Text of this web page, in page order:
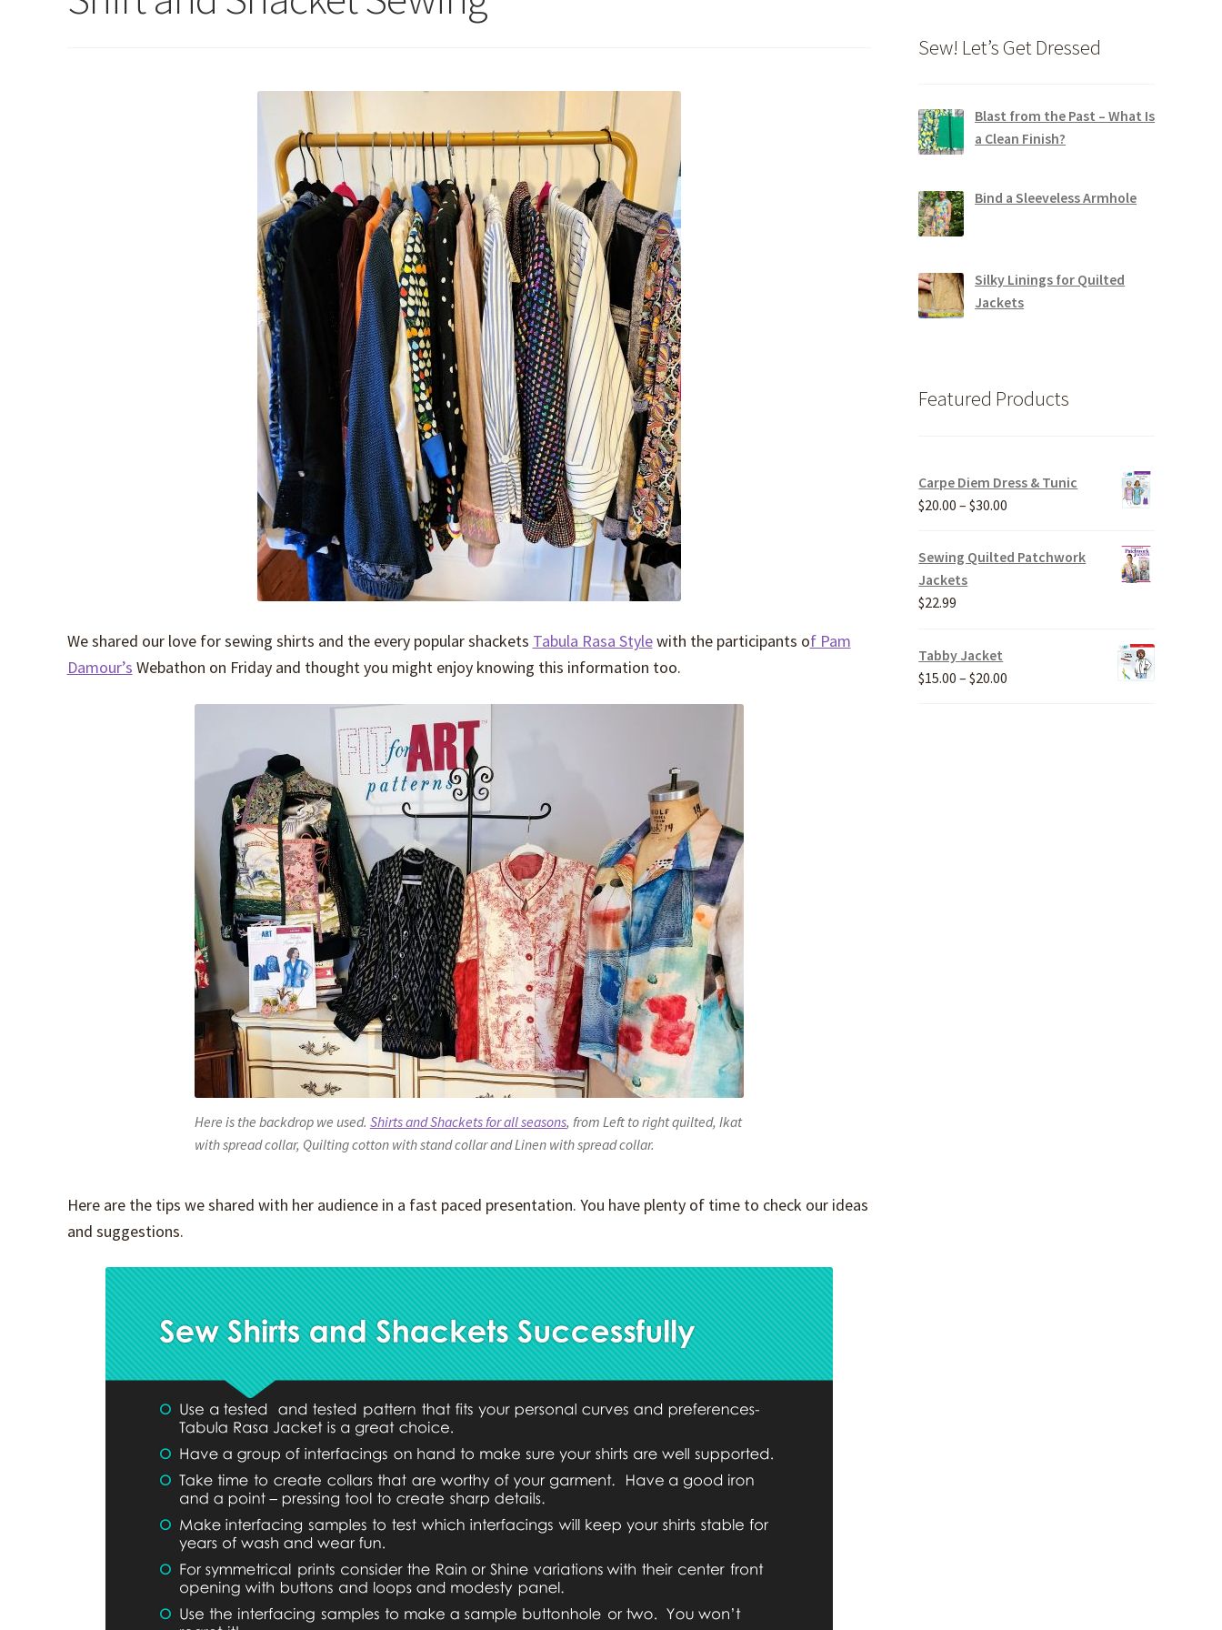
We shared our love for sewing shirts and the every popular shackets Tabula Rasa Stylewith the participants of Pam
Damour’s Webathon on Friday and thought you might enjoy knowing this information too.
Here is the backdrop we used. Shirts and Shackets for all seasons, from Left to right quilted, Ikat
with spread collar, Quilting cotton with stand collar and Linen with spread collar.
Here are the tips we shared with her audience in a fast paced presentation. You have plenty of time to check our ideas
and suggestions.
Sew! Let’s Get Dressed
Blast from the Past – What Is
a Clean Finish?
Bind a Sleeveless Armhole
Silky Linings for Quilted
Jackets
Featured Products
Carpe Diem Dress & Tunic
$20.00 – $30.00
$20.00
Sewing Quilted Patchwork
Jackets
$22.99
Tabby Jacket
$15.00 – $20.00